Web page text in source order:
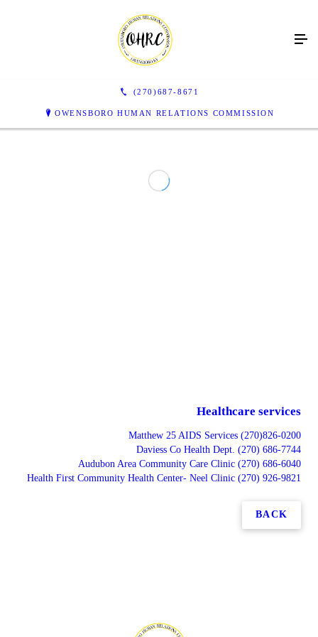
(270)687-8671
OWENSBORO HUMAN RELATIONS COMMISSION
Healthcare services
Matthew 25 AIDS Services (270)826-0200
Daviess Co Health Dept. (270) 686-7744
Audubon Area Community Care Clinic (270) 686-6040
Health First Community Health Center- Neel Clinic (270) 926-9821
BACK